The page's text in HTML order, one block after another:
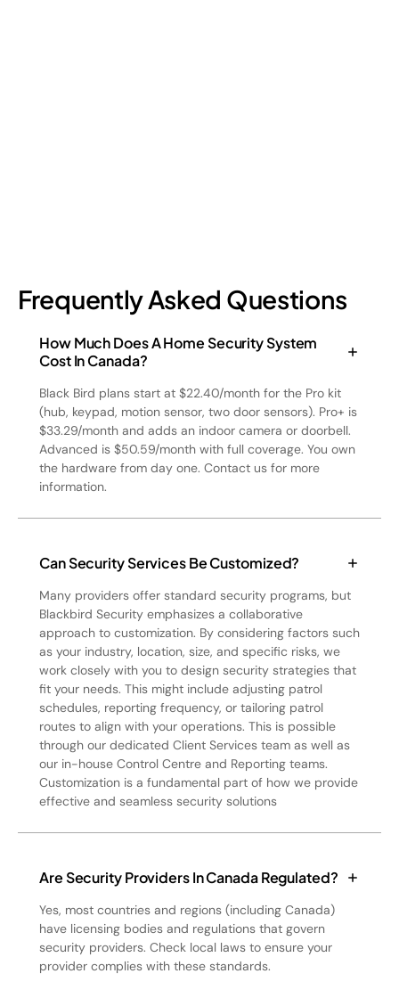
Frequently Asked Questions
How Much Does A Home Security System
Cost In Canada?
Black Bird plans start at $22.40/month for the Pro kit
(hub, keypad, motion sensor, two door sensors). Pro+ is
$33.29/month and adds an indoor camera or doorbell.
Advanced is $50.59/month with full coverage. You own
the hardware from day one. Contact us for more
information.
Can Security Services Be Customized?
Many providers offer standard security programs, but
Blackbird Security emphasizes a collaborative
approach to customization. By considering factors such
as your industry, location, size, and specific risks, we
work closely with you to design security strategies that
fit your needs. This might include adjusting patrol
schedules, reporting frequency, or tailoring patrol
routes to align with your operations. This is possible
through our dedicated Client Services team as well as
our in-house Control Centre and Reporting teams.
Customization is a fundamental part of how we provide
effective and seamless security solutions
Are Security Providers In Canada Regulated?
Yes, most countries and regions (including Canada)
have licensing bodies and regulations that govern
security providers. Check local laws to ensure your
provider complies with these standards.